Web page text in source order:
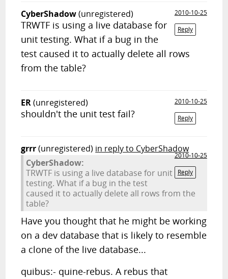
CyberShadow(unregistered)
2010-10-25
Reply
TRWTF is using a live database for
unit testing. What if a bug in the
test caused it to actually delete all rows
from the table?
ER(unregistered)
2010-10-25
Reply
shouldn't the unit test fail?
grrr(unregistered) in reply to CyberShadow
2010-10-25
Reply
CyberShadow:
TRWTF is using a live database for unit
testing. What if a bug in the test
caused it to actually delete all rows from the
table?
Have you thought that he might be working
on a dev database that is likely to resemble
a clone of the live database...
quibus:- quine-rebus. A rebus that